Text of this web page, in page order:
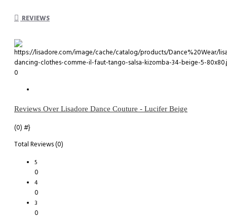
REVIEWS
0
Reviews Over Lisadore Dance Couture - Lucifer Beige
(0) #}
Total Reviews (0)
5
0
4
0
3
0